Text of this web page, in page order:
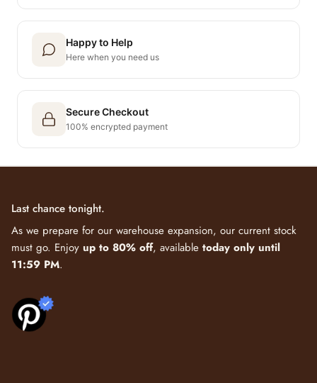
Happy to Help
Here when you need us
Secure Checkout
100% encrypted payment
Last chance tonight.
As we prepare for our warehouse expansion, our current stock
must go. Enjoy up to 80% off, available today only until
11:59 PM.